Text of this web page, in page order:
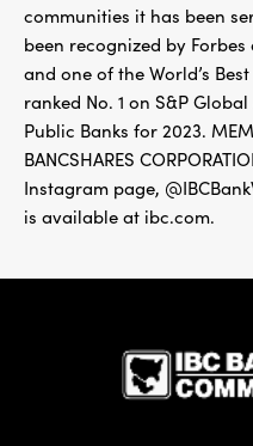
communities it has been
been recognized by Forbes
and one of the World’s
ranked No. 1 on S&P
Public Banks for 2023.
BANCSHARES
Instagram page,
is available at ibc.com.